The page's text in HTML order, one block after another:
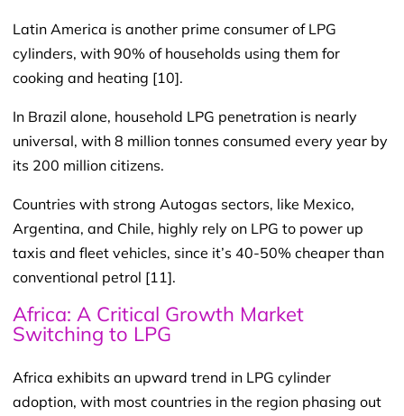
Latin America is another prime consumer of LPG
cylinders, with 90% of households using them for
cooking and heating [10].
In Brazil alone, household LPG penetration is nearly
universal, with 8 million tonnes consumed every year by
its 200 million citizens.
Countries with strong Autogas sectors, like Mexico,
Argentina, and Chile, highly rely on LPG to power up
taxis and fleet vehicles, since it’s 40-50% cheaper than
conventional petrol [11].
Africa: A Critical Growth Market
Switching to LPG
Africa exhibits an upward trend in LPG cylinder
adoption, with most countries in the region phasing out